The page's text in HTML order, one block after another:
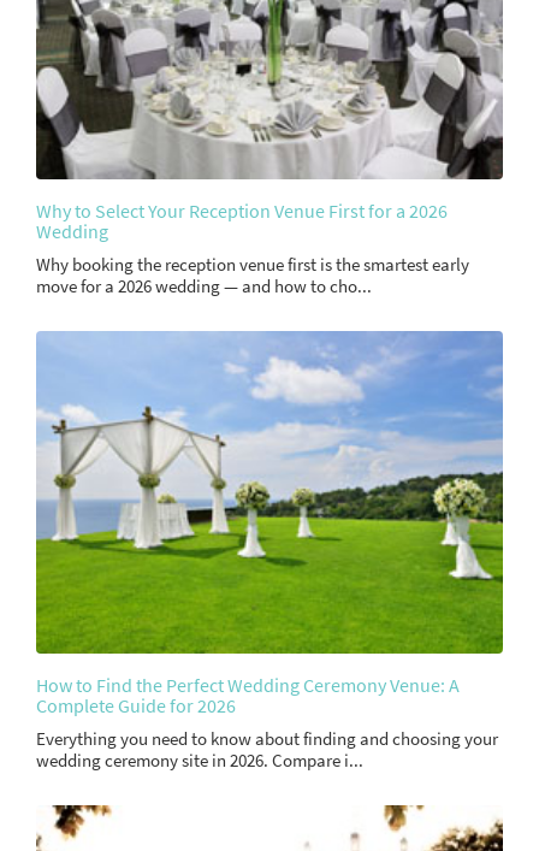
Why to Select Your Reception Venue First for a 2026
Wedding
Why booking the reception venue first is the smartest early
move for a 2026 wedding — and how to cho...
How to Find the Perfect Wedding Ceremony Venue: A
Complete Guide for 2026
Everything you need to know about finding and choosing your
wedding ceremony site in 2026. Compare i...